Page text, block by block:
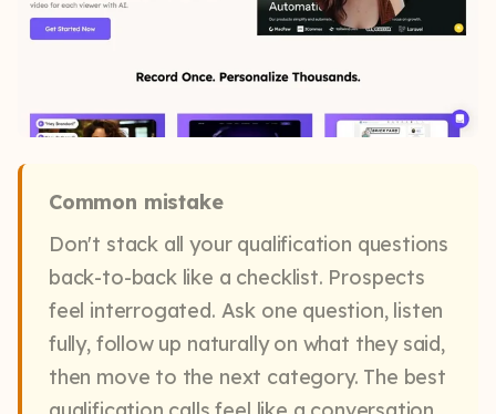
Common mistake
Don't stack all your qualification questions
back-to-back like a checklist. Prospects
feel interrogated. Ask one question, listen
fully, follow up naturally on what they said,
then move to the next category. The best